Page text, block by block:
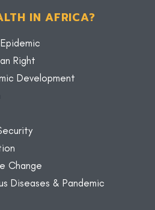
IN AFRICA?
Right
Development
Change
Diseases & Pandemic